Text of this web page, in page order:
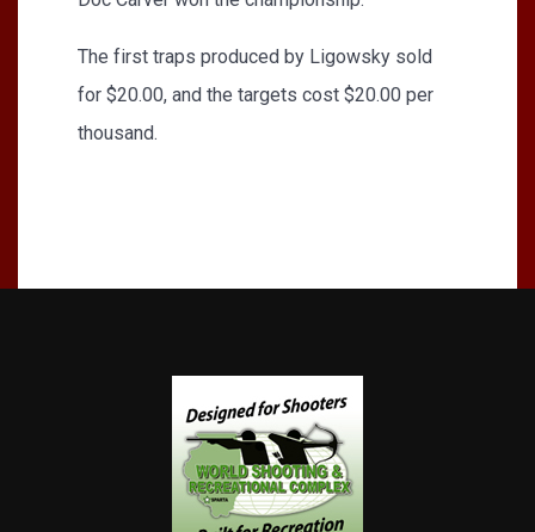
The first traps produced by Ligowsky sold
for $20.00, and the targets cost $20.00 per
thousand.